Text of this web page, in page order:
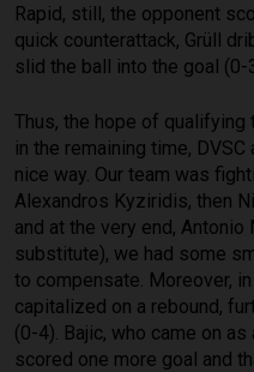
Rapid, still, the opponent
quick counterattack, Grüll
slid the ball into the goal (0-
Thus, the hope of qualifying
in the remaining time,
nice way. Our team was
Alexandros Kyziridis, then
and at the very end,
substitute), we had some
to compensate. Moreover,
capitalized on a rebound,
(0-4). Bajic, who came on
scored one more goal and